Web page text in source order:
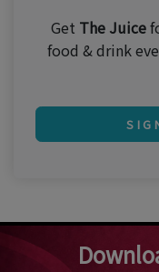
Get The Juice
food & drink